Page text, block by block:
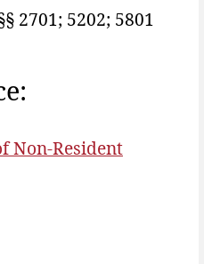
2701; 5202; 5801
Non-Resident